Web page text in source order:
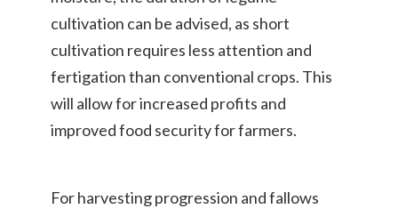
cultivation can be advised, as short
cultivation requires less attention and
fertigation than conventional crops. This
will allow for increased profits and
improved food security for farmers.
For harvesting progression and fallows